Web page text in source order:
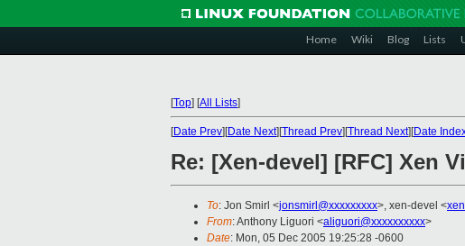
Home Wiki Blog Lists
[Top] [All Lists]
[Date Prev][Date Next][Thread Prev][Thread Next][Date
Re: [Xen-devel] [RFC] Xen
To: Jon Smirl <jonsmirl@xxxxxxxxx>, xen-devel <
From: Anthony Liguori <aliguori@xxxxxxxxxx>
Date: Mon, 05 Dec 2005 19:25:28 -0600